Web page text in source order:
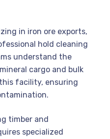
in iron ore exports,
hold cleaning
understand the
cargo and bulk
facility, ensuring
timber and
specialized